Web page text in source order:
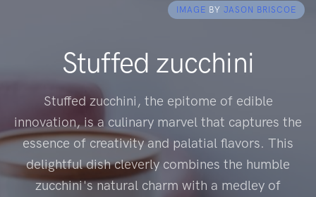
IMAGE BY JASON BRISCOE
Stuffed zucchini
Stuffed zucchini, the epitome of edible
innovation, is a culinary marvel that captures the
essence of creativity and palatial flavors. This
delightful dish cleverly combines the humble
zucchini's natural charm with a medley of